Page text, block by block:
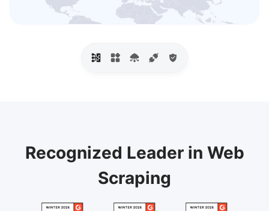
Recognized Leader in Web
Scraping